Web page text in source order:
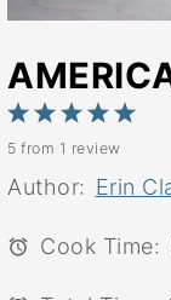
5
4
Stars
3
Stars
2
Stars
1
Star
5 from 1 review
Author: Erin
Cook Time: